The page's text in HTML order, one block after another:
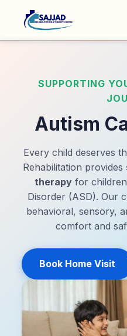
SUPPORTING
Autism
Every child deserves
Rehabilitation provides
therapyfor children
Disorder (ASD). Our
behavioral, sensory,
comfort and
Book Home Visit